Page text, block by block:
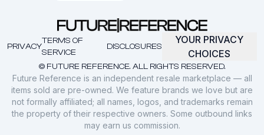
© FUTURE REFERENCE. ALL RIGHTS RESERVED.
PRIVACY
TERMS OF
SERVICE
DISCLOSURES
YOUR PRIVACY
CHOICES
Future Reference is an independent resale marketplace — all
items sold are pre-owned. We feature brands we love but are
not formally affiliated; all names, logos, and trademarks remain
the property of their respective owners. Some outbound links
may earn us commission.